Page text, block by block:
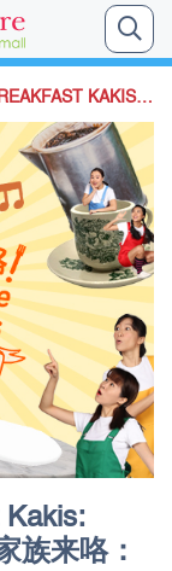
SONGS!《早餐家族来咯：儿歌说故事！》
Kakis:
族来咯：